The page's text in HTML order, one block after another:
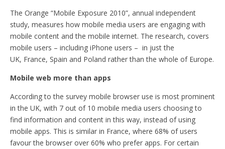
The Orange “Mobile Exposure 2010”, annual independent
study, measures how mobile media users are engaging with
mobile content and the mobile internet. The research, covers
mobile users – including iPhone users – in just the
UK, France, Spain and Poland rather than the whole of Europe.
Mobile web more than apps
According to the survey mobile browser use is most prominent
in the UK, with 7 out of 10 mobile media users choosing to
find information and content in this way, instead of using
mobile apps. This is similar in France, where 68% of users
favour the browser over 60% who prefer apps. For certain